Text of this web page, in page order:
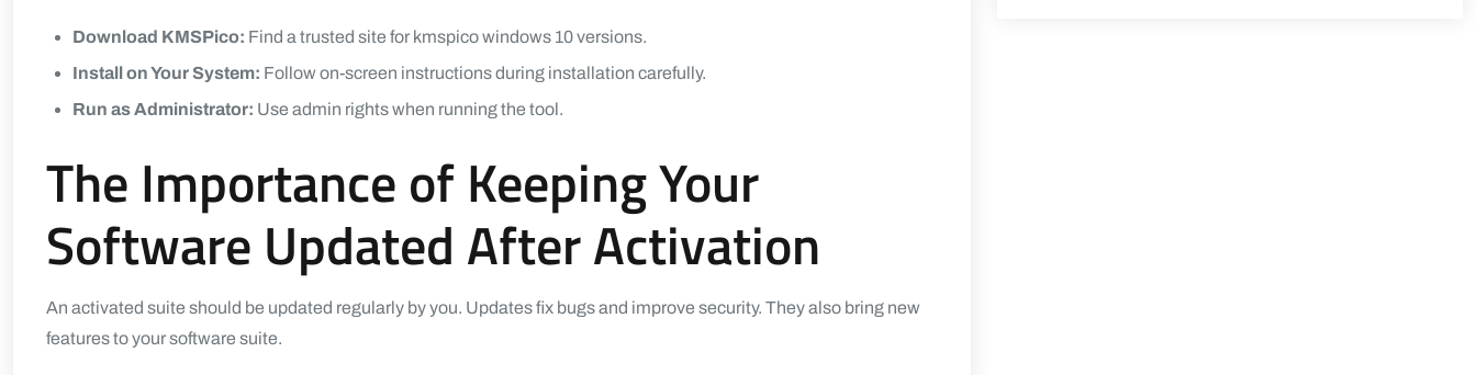
Download KMSPico: Find a trusted site for kmspico windows 10 versions.
Install on Your System: Follow on-screen instructions during installation carefully.
Run as Administrator: Use admin rights when running the tool.
The Importance of Keeping Your
Software Updated After Activation
An activated suite should be updated regularly by you. Updates fix bugs and improve security. They also bring new
features to your software suite.